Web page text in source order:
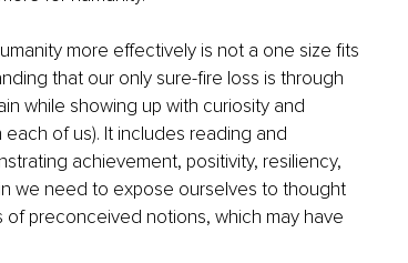
more effectively is not a one size fits
that our only sure-fire loss is through
while showing up with curiosity and
of us). It includes reading and
achievement, positivity, resiliency,
we need to expose ourselves to thought
preconceived notions, which may have